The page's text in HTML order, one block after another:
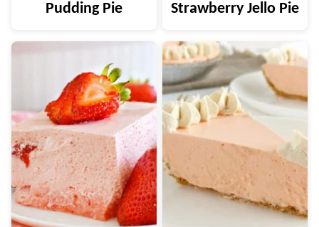
Pudding Pie
Strawberry Jello Pie